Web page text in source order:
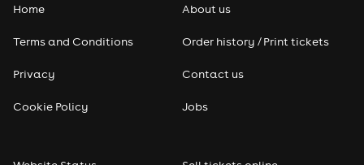
Pop
Home
Terms and Conditions
Privacy
Cookie Policy
About us
Order history / Print tickets
Contact us
Jobs